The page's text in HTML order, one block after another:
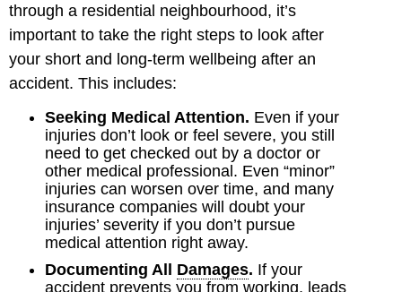
through a residential neighbourhood, it’s
important to take the right steps to look after
your short and long-term wellbeing after an
accident. This includes:
Seeking Medical Attention. Even if your
injuries don’t look or feel severe, you still
need to get checked out by a doctor or
other medical professional. Even “minor”
injuries can worsen over time, and many
insurance companies will doubt your
injuries’ severity if you don’t pursue
medical attention right away.
Documenting All Damages. If your
accident prevents you from working, leads